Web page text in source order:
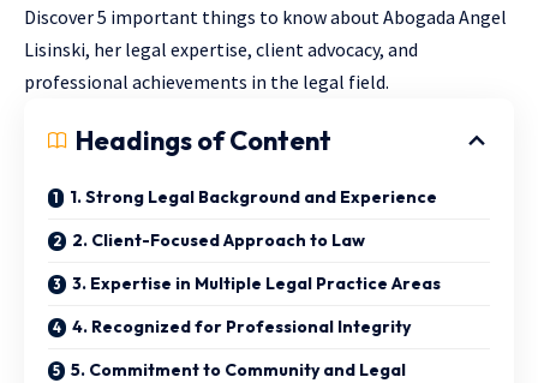
Discover 5 important things to know about Abogada Angel
Lisinski, her legal expertise, client advocacy, and
professional achievements in the legal field.
Headings of Content
1. Strong Legal Background and Experience
2. Client-Focused Approach to Law
3. Expertise in Multiple Legal Practice Areas
4. Recognized for Professional Integrity
5. Commitment to Community and Legal